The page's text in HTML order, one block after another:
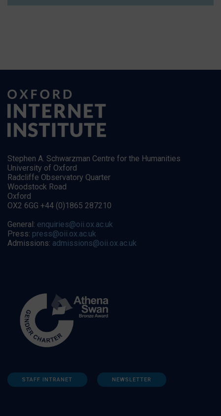
Stephen A. Schwarzman Centre for the Humanities
University of Oxford
Radcliffe Observatory Quarter
Woodstock Road
Oxford
OX2 6GG +44 (0)1865 287210
General: enquiries@oii.ox.ac.uk
Press: press@oii.ox.ac.uk
Admissions: admissions@oii.ox.ac.uk
STAFF INTRANET NEWSLETTER